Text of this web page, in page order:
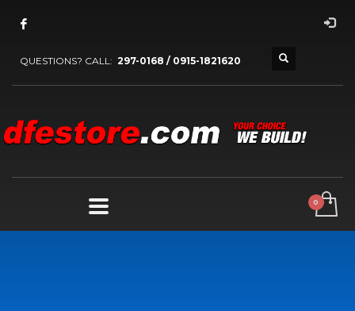
QUESTIONS? CALL: 297-0168 / 0915-1821620